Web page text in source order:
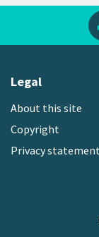
Legal
About this site
Copyright
Privacy